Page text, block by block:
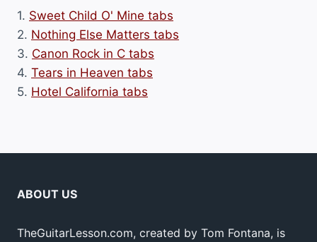
1. Sweet Child O' Mine tabs
2. Nothing Else Matters tabs
3. Canon Rock in C tabs
4. Tears in Heaven tabs
5. Hotel California tabs
ABOUT US
TheGuitarLesson.com, created by Tom Fontana, is